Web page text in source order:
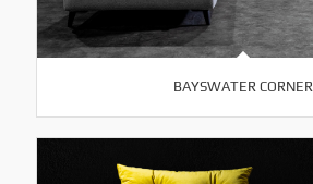
BAYSWATER CORNER